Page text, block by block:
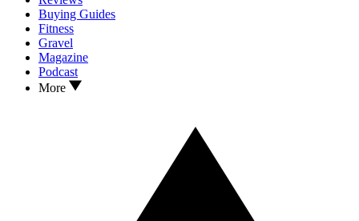
Buying Guides
Fitness
Gravel
Magazine
Podcast
More